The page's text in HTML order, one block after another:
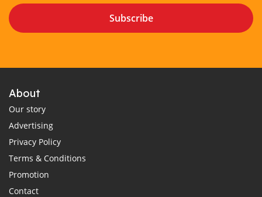
Subscribe
About
Our story
Advertising
Privacy Policy
Terms & Conditions
Promotion
Contact